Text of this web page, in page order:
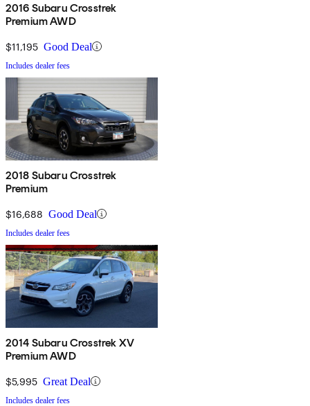
2016 Subaru Crosstrek
Premium AWD
$11,195 Good Deal
Includes dealer fees
2018 Subaru Crosstrek
Premium
$16,688 Good Deal
Includes dealer fees
2014 Subaru Crosstrek XV
Premium AWD
$5,995 Great Deal
Includes dealer fees